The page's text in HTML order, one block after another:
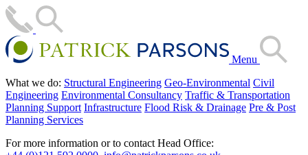
Menu
What we do: Structural Engineering Geo-Environmental Civil
Engineering Environmental Consultancy Traffic & Transportation
Planning Support Infrastructure Flood Risk & Drainage Pre & Post
Planning Services
For more information or to contact Head Office: